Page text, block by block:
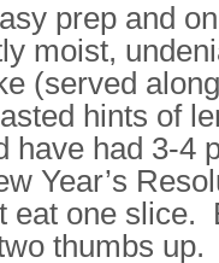
prep and
moist,
(served
hints of
have had 3-4
Year’s
eat one slice.
thumbs up.